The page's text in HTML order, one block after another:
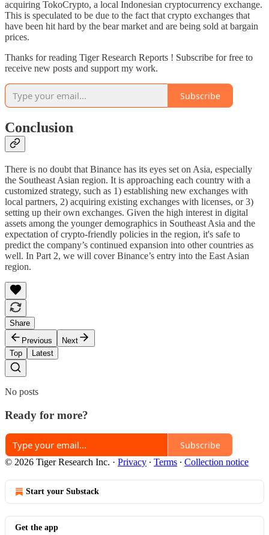
acquiring TokoCrypto, a local Indonesian cryptocurrency exchange.
This is speculated to be due to the fact that crypto exchanges that
have been hit hard by the bear market and are being sold at bargain
prices.
Thanks for reading Tiger Research Reports ! Subscribe for free to
receive new posts and support my work.
Subscribe
Conclusion
There is no doubt that Binance has its eyes set on Asia, especially
the Southeast Asian region. It is approaching each country with a
customized strategy, such as 1) establishing new exchanges with
local partners, 2) acquiring existing exchanges with licenses, or 3)
setting up their own exchanges. Given the high interest in digital
assets among the younger demographics in Southeast Asia and the
expectation of crypto-friendly policies in the region, it's safe to
predict the company’s continued expansion into other countries as
well. In Part 2, we will cover Binance’s entry into the East Asian
region.
Share
Previous
Next
Top
Latest
No posts
Ready for more?
Subscribe
© 2026 Tiger Research Inc. · Privacy ∙ Terms ∙ Collection notice
Start your Substack
Get the app